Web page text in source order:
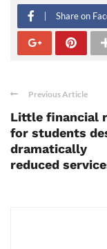
Share on
Previous Article
Little financial
for students
dramatically
reduced